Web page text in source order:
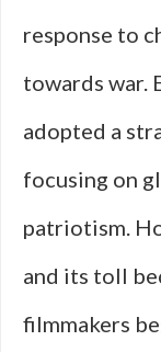
response to
towards war.
adopted a
focusing on
patriotism.
and its toll
filmmakers